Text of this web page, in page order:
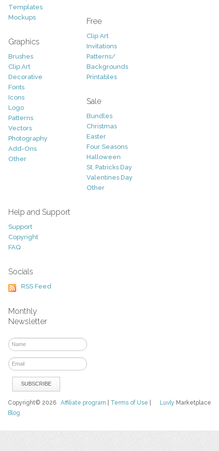
Templates
Mockups
Graphics
Brushes
Clip Art
Decorative
Fonts
Icons
Logo
Patterns
Vectors
Photography
Add-Ons
Other
Free
Clip Art
Invitations
Patterns/
Backgrounds
Printables
Sale
Bundles
Christmas
Easter
Four Seasons
Halloween
St. Patricks Day
Valentines Day
Other
Help and Support
Support
Copyright
FAQ
Socials
RSS Feed
Monthly
Newsletter
Luvly Marketplace
Copyright© 2026Affiliate program Terms of Use
Blog